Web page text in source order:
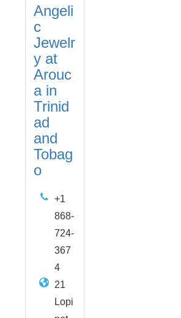
Angeli
c
Jewelr
y at
Arouc
a in
Trinid
ad
and
Tobag
o
+1
868-
724-
367
4
21
Lopi